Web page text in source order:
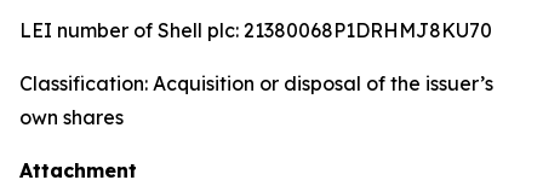
LEI number of Shell plc: 21380068P1DRHMJ8KU70
Classification: Acquisition or disposal of the issuer’s
own shares
Attachment